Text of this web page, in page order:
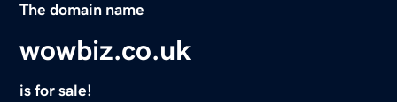
The domain name
wowbiz.co.uk
is for sale!